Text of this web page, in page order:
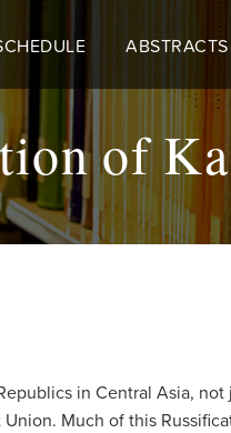
of
in Central Asia,
Much of this